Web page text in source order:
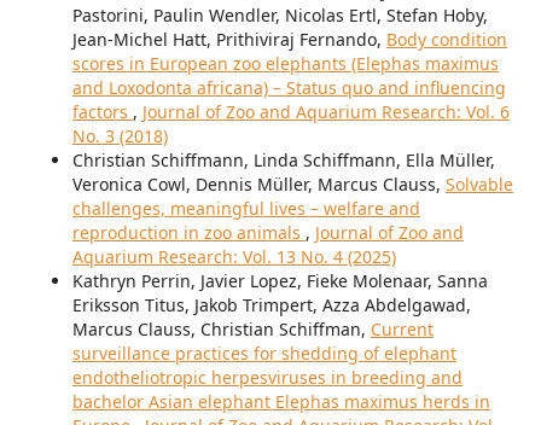
Pastorini, Paulin Wendler, Nicolas Ertl, Stefan Hoby,
Jean-Michel Hatt, Prithiviraj Fernando, Body condition
scores in European zoo elephants (Elephas maximus
and Loxodonta africana) – Status quo and influencing
factors , Journal of Zoo and Aquarium Research: Vol. 6
No. 3 (2018)
Christian Schiffmann, Linda Schiffmann, Ella Müller,
Veronica Cowl, Dennis Müller, Marcus Clauss, Solvable
challenges, meaningful lives – welfare and
reproduction in zoo animals , Journal of Zoo and
Aquarium Research: Vol. 13 No. 4 (2025)
Kathryn Perrin, Javier Lopez, Fieke Molenaar, Sanna
Eriksson Titus, Jakob Trimpert, Azza Abdelgawad,
Marcus Clauss, Christian Schiffman, Current
surveillance practices for shedding of elephant
endotheliotropic herpesviruses in breeding and
bachelor Asian elephant Elephas maximus herds in